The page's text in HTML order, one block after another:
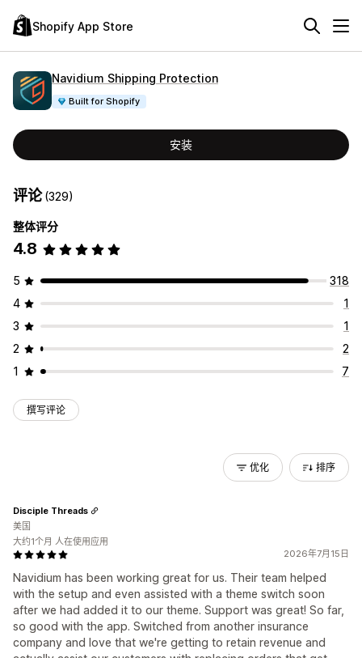
Shopify App Store
Navidium Shipping Protection
Built for Shopify
安装
评论(329)
整体评分
4.8
5
318
4
1
3
1
2
2
1
7
撰写评论
优化 排序
2026年7月15日
Navidium has been working great for us. Their team helped
with the setup and even assisted with a theme switch soon
after we had added it to our theme. Support was great! So far,
so good with the app. Switched from another insurance
company and love that we're getting to retain revenue and
Disciple Threads
美国
大约1个月 人在使用应用